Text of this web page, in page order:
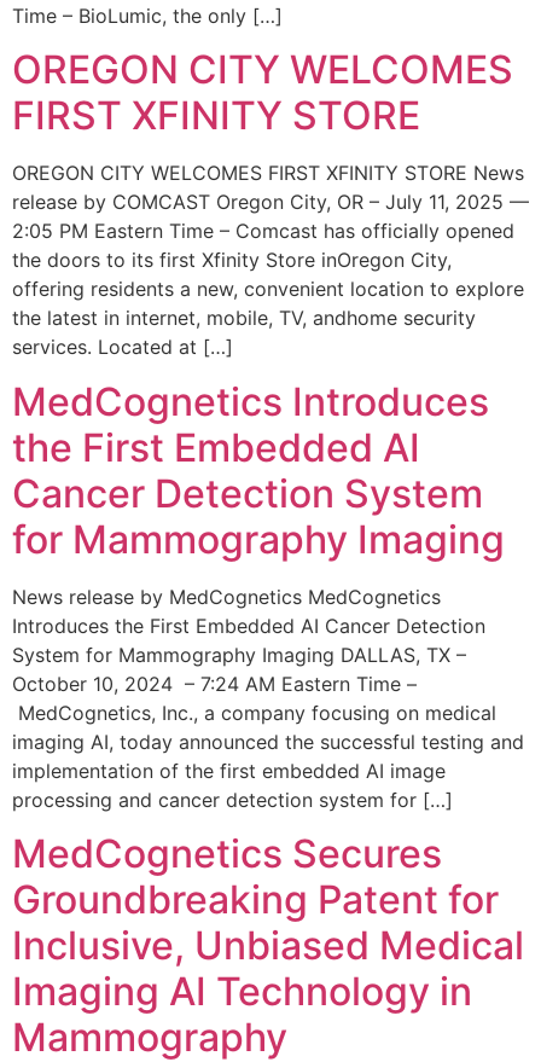
Time – BioLumic, the only […]
OREGON CITY WELCOMES
FIRST XFINITY STORE
OREGON CITY WELCOMES FIRST XFINITY STORE News
release by COMCAST Oregon City, OR – July 11, 2025 —
2:05 PM Eastern Time – Comcast has officially opened
the doors to its first Xfinity Store inOregon City,
offering residents a new, convenient location to explore
the latest in internet, mobile, TV, andhome security
services. Located at […]
MedCognetics Introduces
the First Embedded AI
Cancer Detection System
for Mammography Imaging
News release by MedCognetics MedCognetics
Introduces the First Embedded AI Cancer Detection
System for Mammography Imaging DALLAS, TX –
October 10, 2024 – 7:24 AM Eastern Time –
MedCognetics, Inc., a company focusing on medical
imaging AI, today announced the successful testing and
implementation of the first embedded AI image
processing and cancer detection system for […]
MedCognetics Secures
Groundbreaking Patent for
Inclusive, Unbiased Medical
Imaging AI Technology in
Mammography